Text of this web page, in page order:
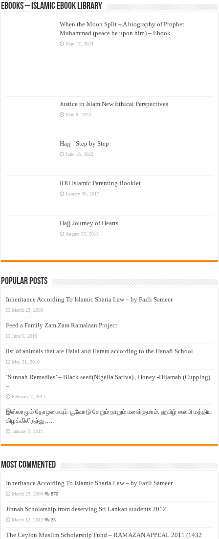
eBooks – Islamic eBook Library
When the Moon Split – A biography of Prophet
Muhammad (peace be upon him) – Ebook
May 17, 2024
Justice in Islam New Ethical Perspectives
May 9, 2023
Hajj : Step by Step
June 16, 2022
IOU Islamic Parenting Booklet
January 30, 2017
Hajj Journey of Hearts
August 25, 2015
Popular Posts
Inheritance According To Islamic Sharia Law – by Fazli Sameer
March 23, 2009
Feed a Family Zam Zam Ramalaan Project
June 6, 2016
list of animals that are Halal and Haram according to the Hanafi School
May 31, 2010
‘Sunnah Remedies’ – Black seed(Nigella Sativa) , Honey -Hijamah (Cupping)
–
February 7, 2011
இஸ்லாமும் தோழமையும். பூவோடு சேறும் நாறும் மனக்குமாம். ஹபிழ் ஸலபி மத்திய
கிழக்கிலிருந்து…..
January 3, 2011
Most Commented
Inheritance According To Islamic Sharia Law – by Fazli Sameer
March 23, 2009 870
Jinnah Scholarship from deserving Sri Lankan students 2012
March 12, 2012 23
The Ceylon Muslim Scholarship Fund – RAMAZAN APPEAL 2011 (1432